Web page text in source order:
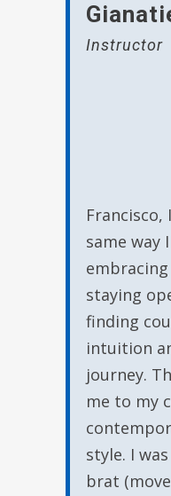
Instructor
same way
staying
finding
intuition
journey.
me to my
style. I
brat